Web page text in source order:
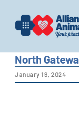
content
North
January 19, 2024